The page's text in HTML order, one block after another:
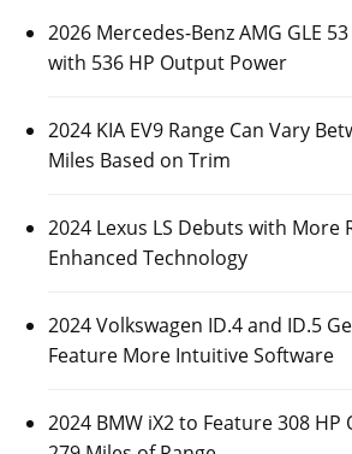
2026 Mercedes-Benz AMG GLE
with 536 HP Output Power
2024 KIA EV9 Range Can Vary
Miles Based on Trim
2024 Lexus LS Debuts with More
Enhanced Technology
2024 Volkswagen ID.4 and ID.5
Feature More Intuitive Software
2024 BMW iX2 to Feature 308